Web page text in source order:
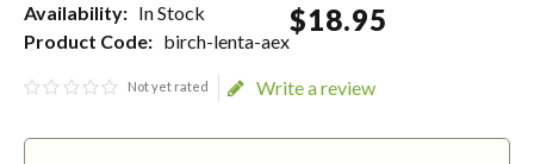
Availability: In Stock
Product Code: birch-lenta-aex
$18.95
Not yet rated Write a review